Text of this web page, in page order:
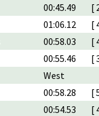
00:45.49
[
01:06.12
[
00:58.03
[
00:55.46
[
West
00:58.28
[
00:54.53
[